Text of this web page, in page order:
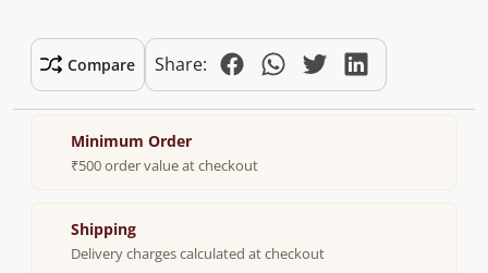
Compare Share:
Minimum Order
₹500 order value at checkout
Shipping
Delivery charges calculated at checkout